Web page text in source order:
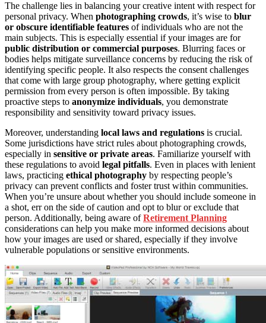
The challenge lies in balancing your creative intent with respect for
personal privacy. When photographing crowds, it’s wise to blur
or obscure identifiable features of individuals who are not the
main subjects. This is especially essential if your images are for
public distribution or commercial purposes. Blurring faces or
bodies helps mitigate surveillance concerns by reducing the risk of
identifying specific people. It also respects the consent challenges
that come with large group photography, where getting explicit
permission from every person is often impossible. By taking
proactive steps to anonymize individuals, you demonstrate
responsibility and sensitivity toward privacy issues.
Moreover, understanding local laws and regulations is crucial.
Some jurisdictions have strict rules about photographing crowds,
especially in sensitive or private areas. Familiarize yourself with
these regulations to avoid legal pitfalls. Even in places with lenient
laws, practicing ethical photography by respecting people’s
privacy can prevent conflicts and foster trust within communities.
When you’re unsure about whether you should include someone in
a shot, err on the side of caution and opt to blur or exclude that
person. Additionally, being aware ofRetirement Planning
considerations can help you make more informed decisions about
how your images are used or shared, especially if they involve
vulnerable populations or sensitive environments.